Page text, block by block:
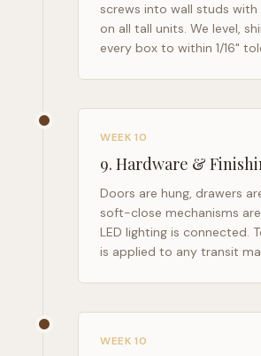
screws into wall studs with
on all tall units. We level,
every box to within 1/16"
WEEK 10
9. Hardware &
Doors are hung, drawers
soft-close mechanisms
LED lighting is connected.
is applied to any transit
WEEK 10